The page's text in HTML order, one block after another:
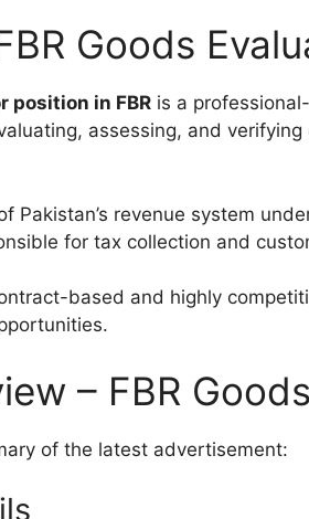
Goods
position in FBR is a
assessing, and
Pakistan’s revenue system
for tax collection and
based and highly
– FBR
of the latest advertisement: